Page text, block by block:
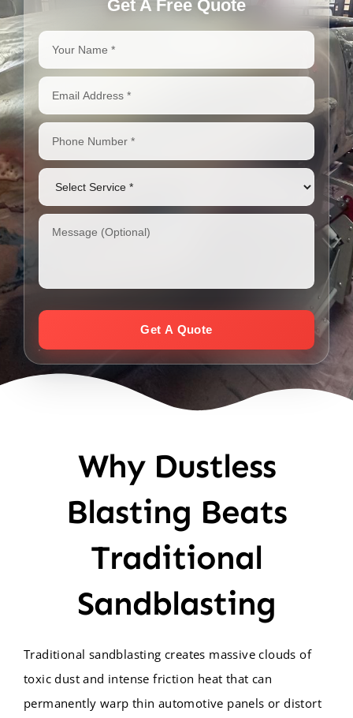
Get A Free Quote
Why Dustless
Blasting Beats
Traditional
Sandblasting
Traditional sandblasting creates massive clouds of
toxic dust and intense friction heat that can
permanently warp thin automotive panels or distort